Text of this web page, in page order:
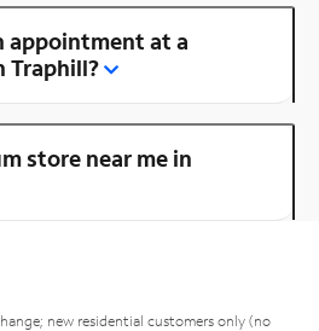
appointment at a
Traphill?
store near me in
new residential customers only (no